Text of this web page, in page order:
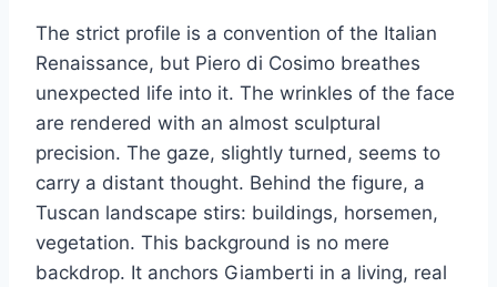
The strict profile is a convention of the Italian
Renaissance, but Piero di Cosimo breathes
unexpected life into it. The wrinkles of the face
are rendered with an almost sculptural
precision. The gaze, slightly turned, seems to
carry a distant thought. Behind the figure, a
Tuscan landscape stirs: buildings, horsemen,
vegetation. This background is no mere
backdrop. It anchors Giamberti in a living, real